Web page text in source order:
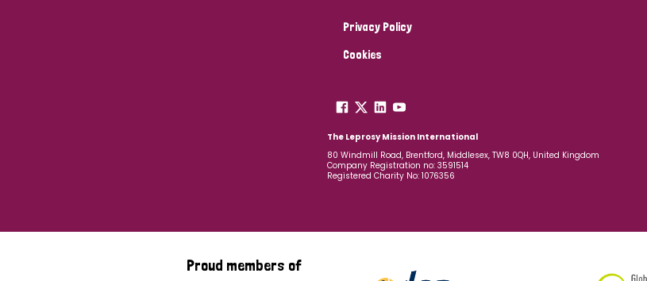
Privacy Policy
Cookies
The Leprosy Mission International
80 Windmill Road, Brentford, Middlesex, TW8 0QH, United Kingdom
Company Registration no: 3591514
Registered Charity No: 1076356
Proud members of